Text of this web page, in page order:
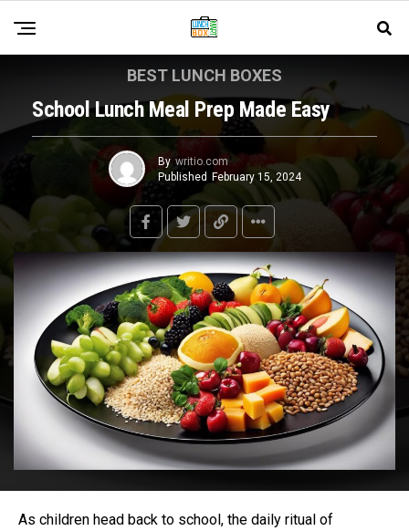
BEST LUNCH BOXES
School Lunch Meal Prep Made Easy
By writio.com
Published February 15, 2024
As children head back to school, the daily ritual of